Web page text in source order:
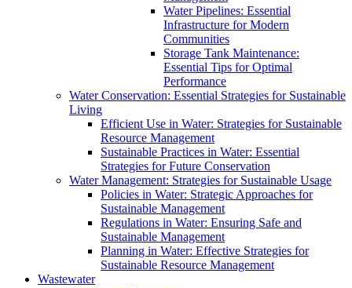
Water Pipelines: Essential
Infrastructure for Modern
Communities
Storage Tank Maintenance:
Essential Tips for Optimal
Performance
Water Conservation: Essential Strategies for Sustainable
Living
Efficient Use in Water: Strategies for Sustainable
Resource Management
Sustainable Practices in Water: Essential
Strategies for Future Conservation
Water Management: Strategies for Sustainable Usage
Policies in Water: Strategic Approaches for
Sustainable Management
Regulations in Water: Ensuring Safe and
Sustainable Management
Planning in Water: Effective Strategies for
Sustainable Resource Management
Wastewater